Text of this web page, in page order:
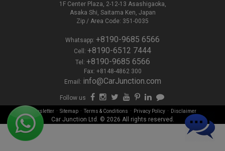
1F Center Plaza, 2-12-13 Asashigaoka,
Asaka Shi, Saitama Ken, Japan
Zip / Area Code: 351-0035
Whatsapp: +8190-9685 6566
Cell: +8190-6512 7444
Tel: +8190-9685 6566
Fax: +8148-4862 300
Email: info@CarJunction.com
Follow us
Newsletter- Sitemap-Terms & Conditions - Privacy Policy- Disclaimer
Car Junction Ltd. © 2026 All rights reserved.